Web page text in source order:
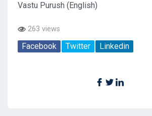
Vastu Purush (English)
263 views
Facebook Twitter Linkedin